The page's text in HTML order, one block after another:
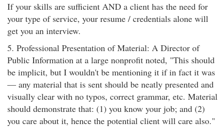
If your skills are sufficient AND a client has the need for
your type of service, your resume / credentials alone will
get you an interview.
5. Professional Presentation of Material: A Director of
Public Information at a large nonprofit noted, "This should
be implicit, but I wouldn't be mentioning it if in fact it was
— any material that is sent should be neatly presented and
visually clear with no typos, correct grammar, etc. Material
should demonstrate that: (1) you know your job; and (2)
you care about it, hence the potential client will care also."